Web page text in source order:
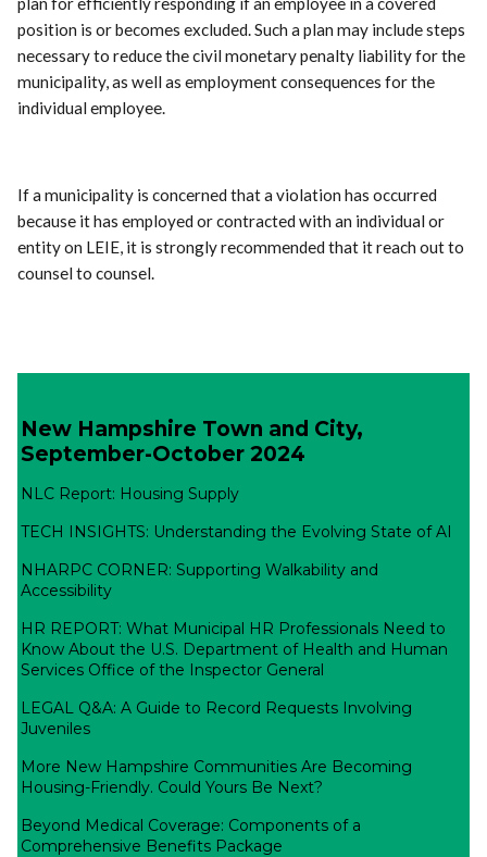
position is or becomes excluded. Such a plan may include steps
necessary to reduce the civil monetary penalty liability for the
municipality, as well as employment consequences for the
individual employee.
If a municipality is concerned that a violation has occurred
because it has employed or contracted with an individual or
entity on LEIE, it is strongly recommended that it reach out to
counsel to counsel.
New Hampshire Town and City,
September-October 2024
NLC Report: Housing Supply
TECH INSIGHTS: Understanding the Evolving State of AI
NHARPC CORNER: Supporting Walkability and
Accessibility
HR REPORT: What Municipal HR Professionals Need to
Know About the U.S. Department of Health and Human
Services Office of the Inspector General
LEGAL Q&A: A Guide to Record Requests Involving
Juveniles
More New Hampshire Communities Are Becoming
Housing-Friendly. Could Yours Be Next?
Beyond Medical Coverage: Components of a
Comprehensive Benefits Package